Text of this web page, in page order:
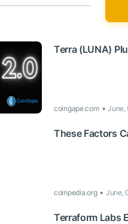
Terra (LUNA)
coingape.com June,
These Factors
coinpedia.org June,
Terraform Labs